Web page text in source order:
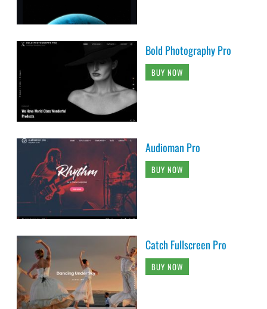
Bold Photography Pro
BUY NOW
Audioman Pro
BUY NOW
Catch Fullscreen Pro
BUY NOW